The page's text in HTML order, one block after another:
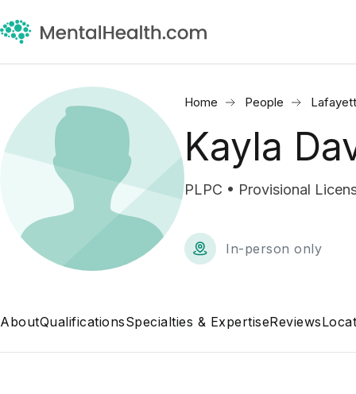
Home People
Kayla
PLPC • Provisional
In-person only
AboutQualificationsSpecialties & ExpertiseReviews